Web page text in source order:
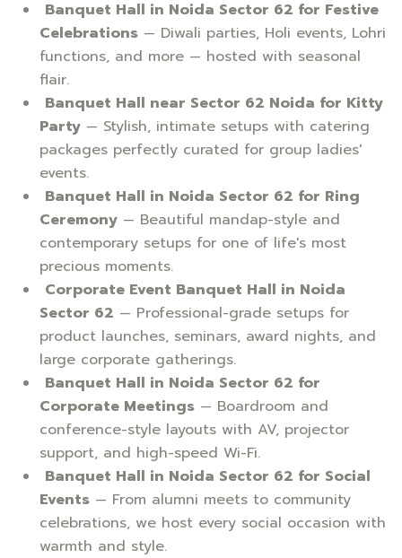
Banquet Hall in Noida Sector 62 for Festive
Celebrations — Diwali parties, Holi events, Lohri
functions, and more — hosted with seasonal
flair.
Banquet Hall near Sector 62 Noida for Kitty
Party — Stylish, intimate setups with catering
packages perfectly curated for group ladies'
events.
Banquet Hall in Noida Sector 62 for Ring
Ceremony — Beautiful mandap-style and
contemporary setups for one of life's most
precious moments.
Corporate Event Banquet Hall in Noida
Sector 62 — Professional-grade setups for
product launches, seminars, award nights, and
large corporate gatherings.
Banquet Hall in Noida Sector 62 for
Corporate Meetings — Boardroom and
conference-style layouts with AV, projector
support, and high-speed Wi-Fi.
Banquet Hall in Noida Sector 62 for Social
Events — From alumni meets to community
celebrations, we host every social occasion with
warmth and style.